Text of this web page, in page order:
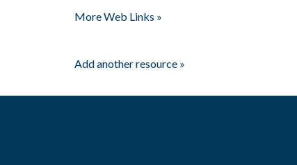
More Web Links »
Add another resource »